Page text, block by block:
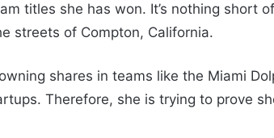
titles she has won. It’s nothing short
streets of Compton, California.
shares in teams like the Miami
Therefore, she is trying to prove